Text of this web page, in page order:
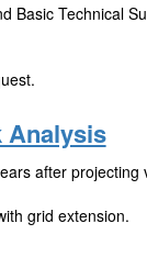
Basic Technical
Analysis
after projecting
grid extension.